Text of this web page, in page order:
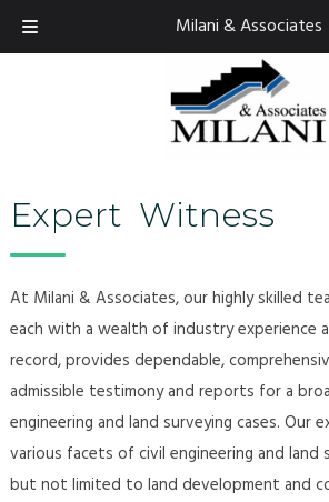
Milani & Associates
925.674.9082
Expert Witness
At Milani & Associates, our highly skilled
each with a wealth of industry experience
record, provides dependable,
admissible testimony and reports for a
engineering and land surveying cases. Our
various facets of civil engineering and land
but not limited to land development and